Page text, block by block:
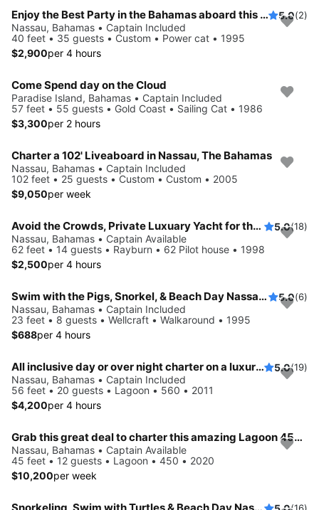
Enjoy the Best Party in the Bahamas aboard this Powercat!! 5.0(2)
Nassau, Bahamas • Captain Included
40 feet • 35 guests • Custom • Power cat • 1995
$2,900per 4 hours
Come Spend day on the Cloud
Paradise Island, Bahamas • Captain Included
57 feet • 55 guests • Gold Coast • Sailing Cat • 1986
$3,300per 2 hours
Charter a 102' Liveaboard in Nassau, The Bahamas
Nassau, Bahamas • Captain Included
102 feet • 25 guests • Custom • Custom • 2005
$9,050per week
Avoid the Crowds, Private Luxuary Yacht for the day or Over night! 5.0(18)
Nassau, Bahamas • Captain Available
62 feet • 14 guests • Rayburn • 62 Pilot house • 1998
$2,500per 4 hours
Swim with the Pigs, Snorkel, & Beach Day Nassau, The Bahamas! 5.0(6)
Nassau, Bahamas • Captain Included
23 feet • 8 guests • Wellcraft • Walkaround • 1995
$688per 4 hours
All inclusive day or over night charter on a luxurious sailing catamaran 5.0(19)
Nassau, Bahamas • Captain Included
56 feet • 20 guests • Lagoon • 560 • 2011
$4,200per 4 hours
Grab this great deal to charter this amazing Lagoon 450 in Nassau
Nassau, Bahamas • Captain Available
45 feet • 12 guests • Lagoon • 450 • 2020
$10,200per week